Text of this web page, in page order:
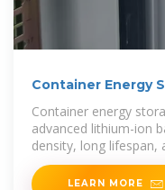
Container Energy
Container energy
advanced lithium-ion
density, long lifespan,
that a
LEARN MORE